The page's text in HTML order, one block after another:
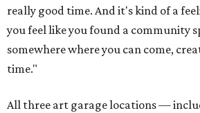
really good time. And it's kind of a
you feel like you found a community
somewhere where you can come,
time."
All three art garage locations —